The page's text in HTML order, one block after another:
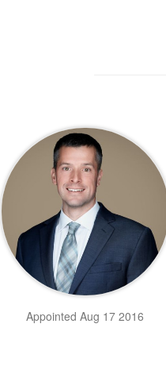
Appointed Aug 17 2016